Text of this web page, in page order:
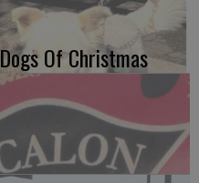
Of Christmas